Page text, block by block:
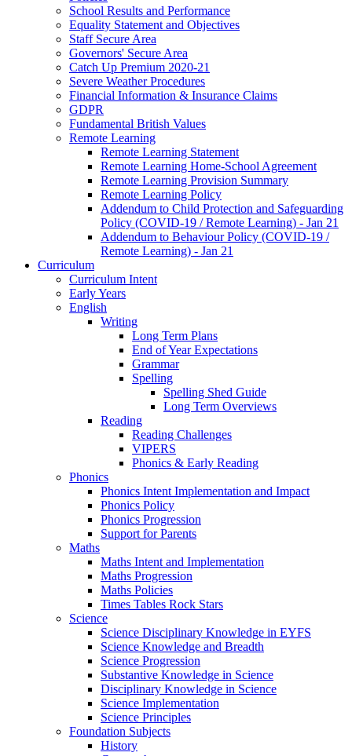
School Results and Performance
Equality Statement and Objectives
Staff Secure Area
Governors' Secure Area
Catch Up Premium 2020-21
Severe Weather Procedures
Financial Information & Insurance Claims
GDPR
Fundamental British Values
Remote Learning
Remote Learning Statement
Remote Learning Home-School Agreement
Remote Learning Provision Summary
Remote Learning Policy
Addendum to Child Protection and Safeguarding
Policy (COVID-19 / Remote Learning) - Jan 21
Addendum to Behaviour Policy (COVID-19 /
Remote Learning) - Jan 21
Curriculum
Curriculum Intent
Early Years
English
Writing
Long Term Plans
End of Year Expectations
Grammar
Spelling
Spelling Shed Guide
Long Term Overviews
Reading
Reading Challenges
VIPERS
Phonics & Early Reading
Phonics
Phonics Intent Implementation and Impact
Phonics Policy
Phonics Progression
Support for Parents
Maths
Maths Intent and Implementation
Maths Progression
Maths Policies
Times Tables Rock Stars
Science
Science Disciplinary Knowledge in EYFS
Science Knowledge and Breadth
Science Progression
Substantive Knowledge in Science
Disciplinary Knowledge in Science
Science Implementation
Science Principles
Foundation Subjects
History